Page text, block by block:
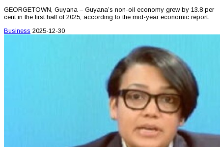
GEORGETOWN, Guyana – Guyana’s non-oil economy grew by 13.8 per
cent in the first half of 2025, according to the mid-year economic report.
Business 2025-12-30